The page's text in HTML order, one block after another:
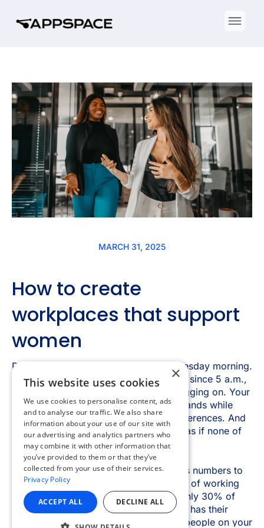
×
This website uses cookies
We use cookies to personalise content, ads
and to analyse our traffic. We also share
information about your use of our site with
our advertising and analytics partners who
may combine it with other information that
you’ve provided to them or that they’ve
collected from your use of their services.
Privacy Policy
ACCEPT ALL DECLINE ALL